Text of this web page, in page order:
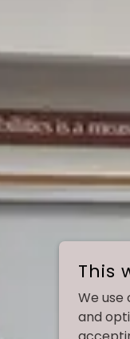
This
We
and